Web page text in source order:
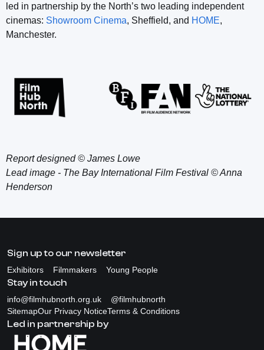
led in partnership by the North’s two leading independent
cinemas: Showroom Cinema, Sheffield, and HOME,
Manchester.
Report designed © James Lowe
Lead image - The Bay International Film Festival © Anna
Henderson
Sign up to our newsletter
Exhibitors Filmmakers Young People
Stay in touch
info@filmhubnorth.org.uk
@filmhubnorth
SitemapOur Privacy NoticeTerms & Conditions
Led in partnership by